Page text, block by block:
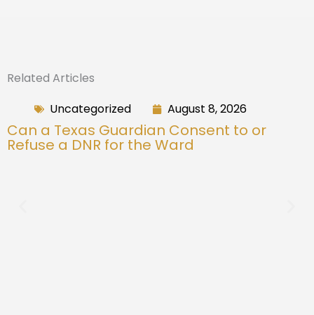
Related Articles
Can a Texas Guardian Consent to or
Refuse a DNR for the Ward
Uncategorized August 8, 2026